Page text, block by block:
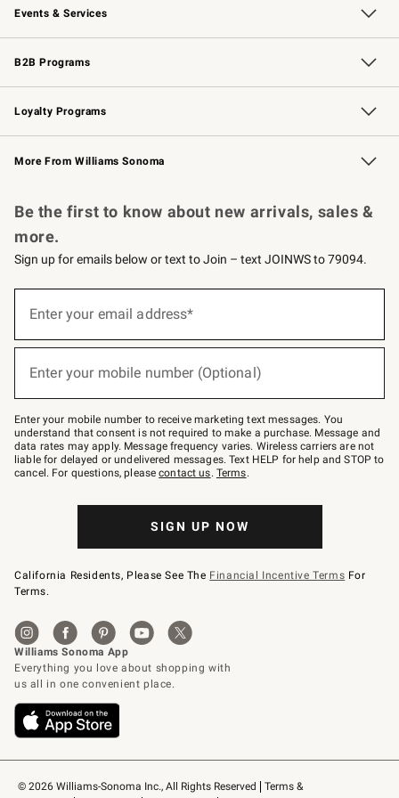
Events & Services
Wedding & Gift Registry Free Design Services
Events Knife Sharpening
Gift Cards
B2B Programs
B2B Overview Contract
Trade Professional Chefs
Corporate Gifting
Loyalty Programs
Williams Sonoma Credit Card Key Rewards
Williams Sonoma Reserve
More From Williams Sonoma
© 2026 Williams-Sonoma Inc., All Rights Reserved
Terms &
Be the first to know about new arrivals, sales &
more.
Sign up for emails below or text to Join – text JOINWS to 79094.
below
Join
–
text
JOINWS
to
79094.
Enter your email address*
Enter your mobile number (Optional)
Enter your mobile number to receive marketing text messages. You
understand that consent is not required to make a purchase. Message and
data rates may apply. Message frequency varies. Wireless carriers are not
liable for delayed or undelivered messages. Text HELP for help and STOP to
cancel. For questions, pleasecontact us. Terms.
SIGN UP NOW
California Residents, Please See The Financial Incentive Terms For
Terms.